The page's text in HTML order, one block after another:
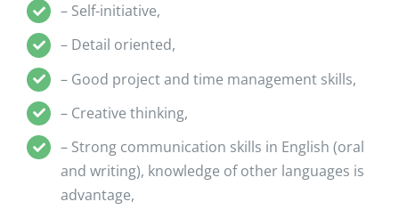
– Self-initiative,
– Detail oriented,
– Good project and time management skills,
– Creative thinking,
– Strong communication skills in English (oral
and writing), knowledge of other languages is
advantage,